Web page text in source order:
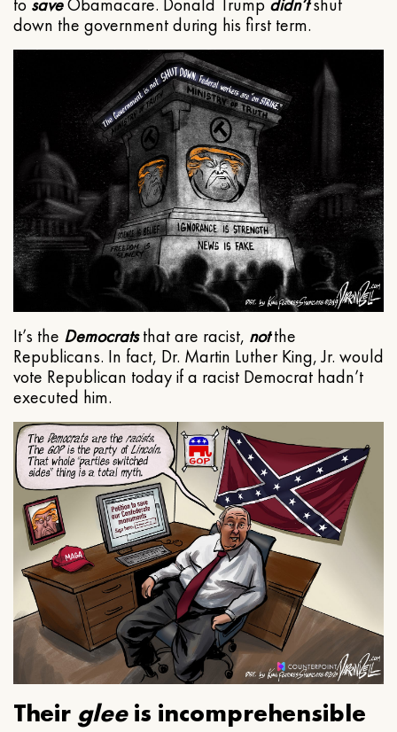
to saveObamacare. Donald Trump didn’tshut
down the government during his first term.
It’s the Democratsthat are racist, notthe
Republicans. In fact, Dr. Martin Luther King, Jr. would
vote Republican today if a racist Democrat hadn’t
executed him.
Their gleeis incomprehensible